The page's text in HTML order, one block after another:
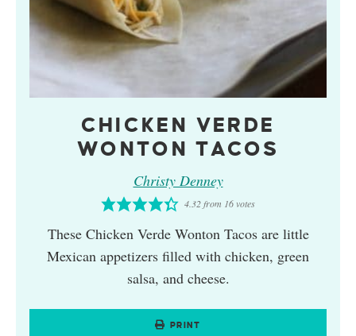
CHICKEN VERDE
WONTON TACOS
Christy Denney
4.32from 16 votes
These Chicken Verde Wonton Tacos are little
Mexican appetizers filled with chicken, green
salsa, and cheese.
PRINT